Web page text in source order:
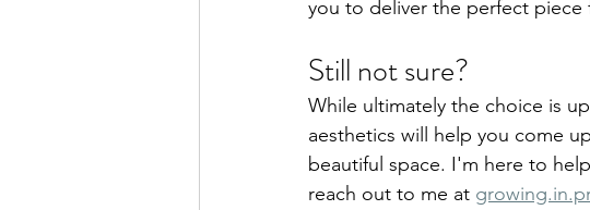
you to deliver the perfect piece
Still not sure?
While ultimately the choice is
aesthetics will help you come
beautiful space. I'm here to
reach out to me at